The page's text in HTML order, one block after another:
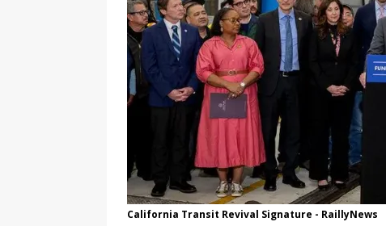
California Transit Revival Signature - RaillyNews